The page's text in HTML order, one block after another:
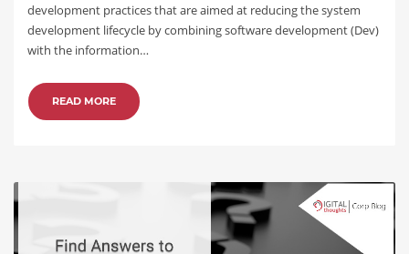
development practices that are aimed at reducing the system
development lifecycle by combining software development (Dev)
with the information…
READ MORE